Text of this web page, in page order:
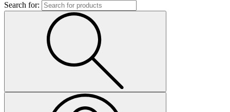
Search for: